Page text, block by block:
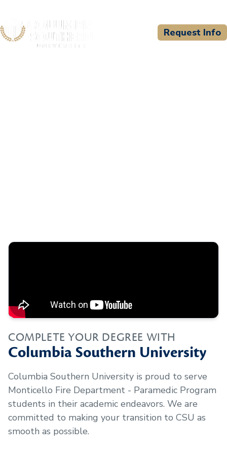
Request Info
COMPLETE YOUR DEGREE WITH
Columbia Southern University
Columbia Southern University is proud to serve
Monticello Fire Department - Paramedic Program
students in their academic endeavors. We are
committed to making your transition to CSU as
smooth as possible.